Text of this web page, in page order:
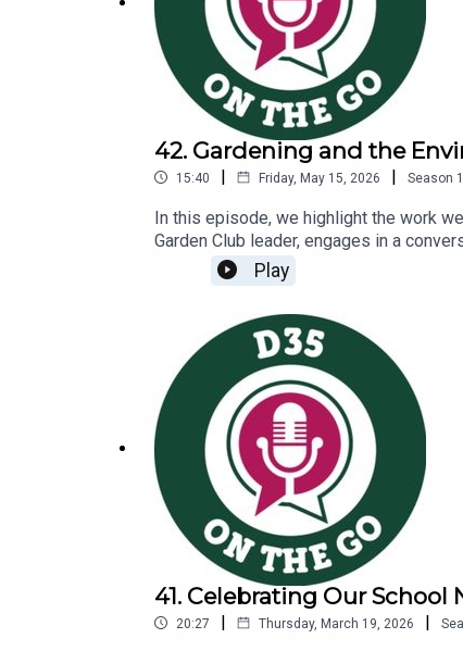
42. Gardening and the
15:40 | Friday, May 15, 2026 | Season 1
In this episode, we highlight the work
Garden Club leader, engages in a
environmental sustainabilityCommunity
Play
41. Celebrating Our School
20:27 | Thursday, March 19, 2026 |